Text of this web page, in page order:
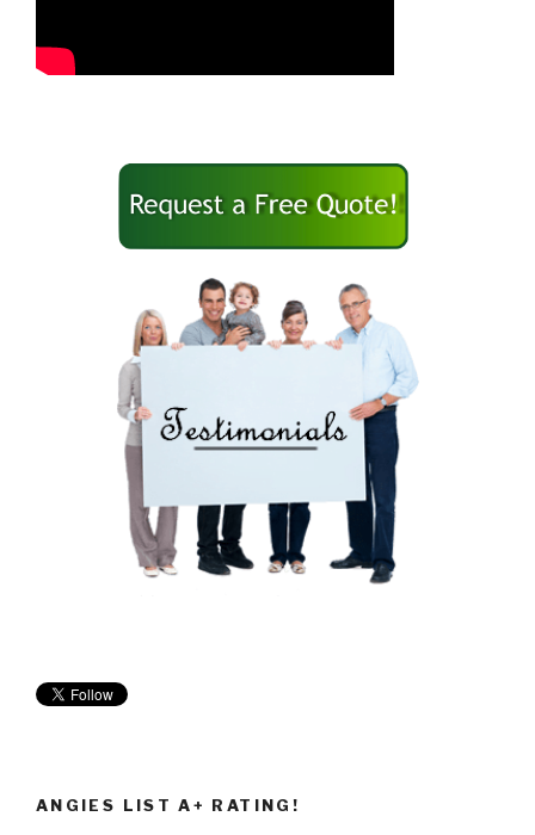
ANGIES LIST A+ RATING!